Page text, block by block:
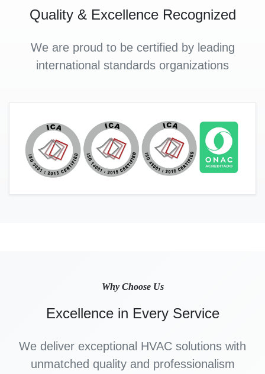
Quality & Excellence Recognized
We are proud to be certified by leading
international standards organizations
Why Choose Us
Excellence in Every Service
We deliver exceptional HVAC solutions with
unmatched quality and professionalism